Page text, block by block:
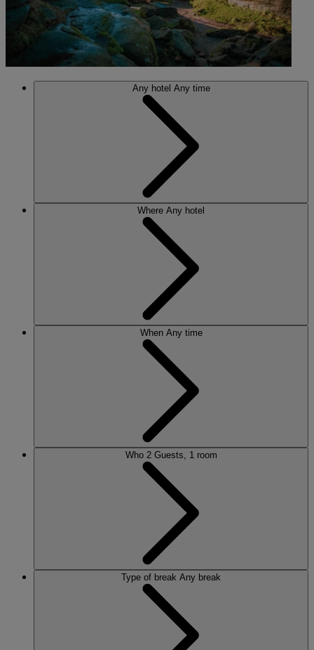
Any hotel Any time
Where Any hotel
When Any time
Who 2 Guests, 1 room
Type of break Any break